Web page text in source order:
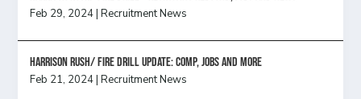
Feb 29, 2024|Recruitment News
HARRISON RUSH/ FIRE DRILL UPDATE: Comp, Jobs and more
Feb 21, 2024|Recruitment News